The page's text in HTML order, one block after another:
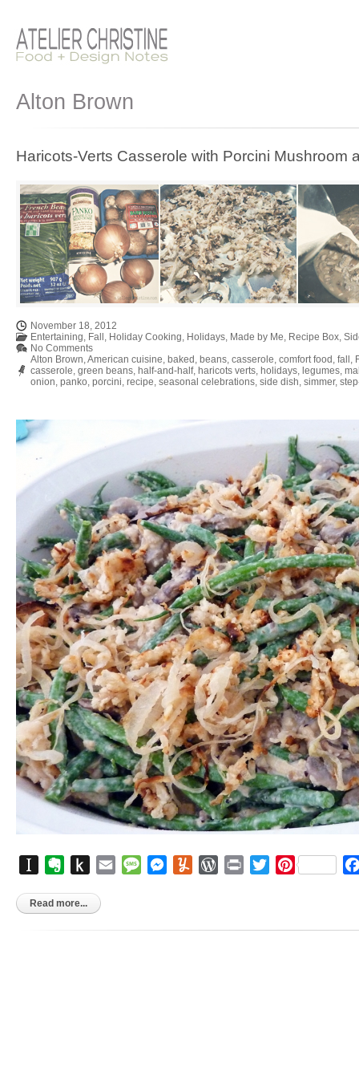
Alton Brown
Haricots-Verts Casserole with Porcini Mushroom
November 18, 2012
Entertaining, Fall , Holiday Cooking, Holidays, Made by Me, Recipe Box,
No Comments
Alton Brown,American cuisine, baked , beans, casserole, comfort food , fall ,
casserole, green beans, half-and-half, haricots verts, holidays, legumes,
onion, panko, porcini, recipe, seasonal celebrations, side dish, simmer,
InstapaperEvernote
Push
Kindle
Email MessageMessenger
YummlyWordPress
Print TwitterPinterest
Read more...